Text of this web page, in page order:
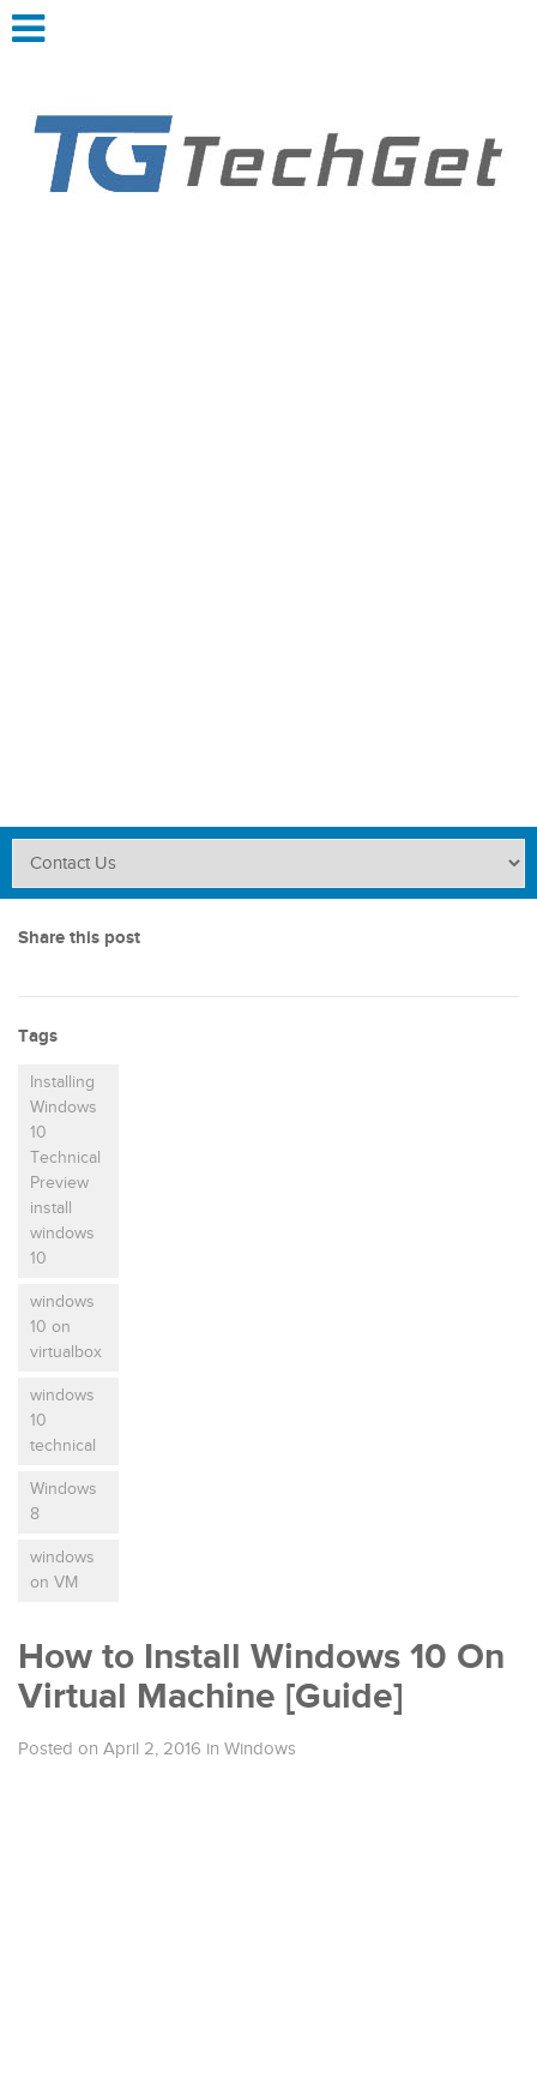
Share this post
Tags
Installing
Windows
10
Technical
Preview
install
windows
10
windows
10 on
virtualbox
windows
10
technical
Windows
8
windows
on VM
How to Install Windows 10 On
Virtual Machine [Guide]
Posted on April 2, 2016 in Windows